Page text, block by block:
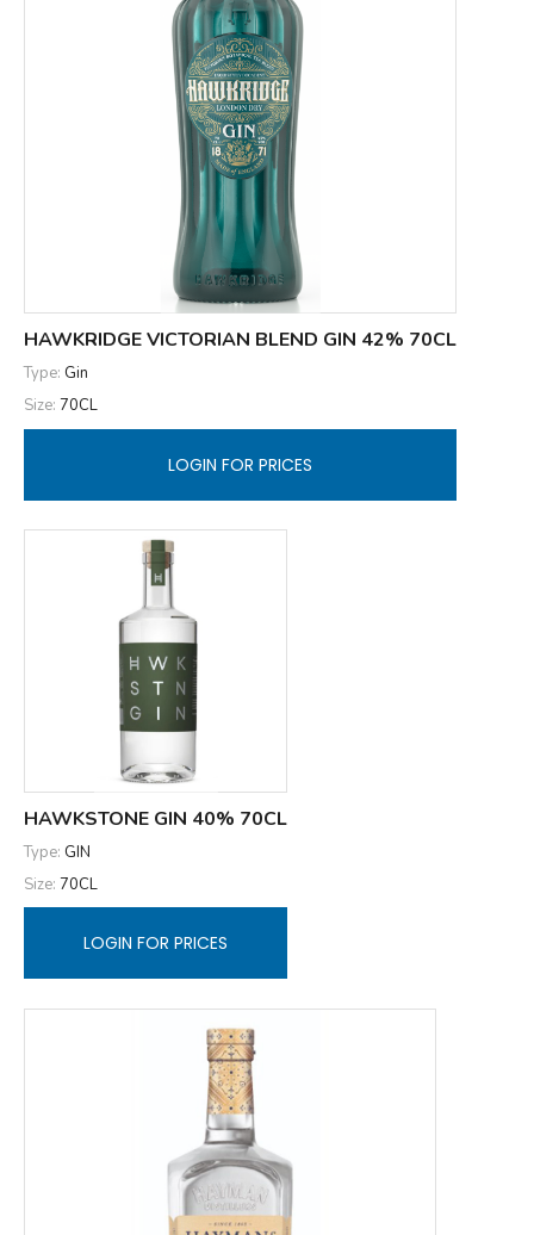
HAWKRIDGE VICTORIAN BLEND GIN 42% 70CL
Type: Gin
Size: 70CL
LOGIN FOR PRICES
HAWKSTONE GIN 40% 70CL
Type: GIN
Size: 70CL
LOGIN FOR PRICES